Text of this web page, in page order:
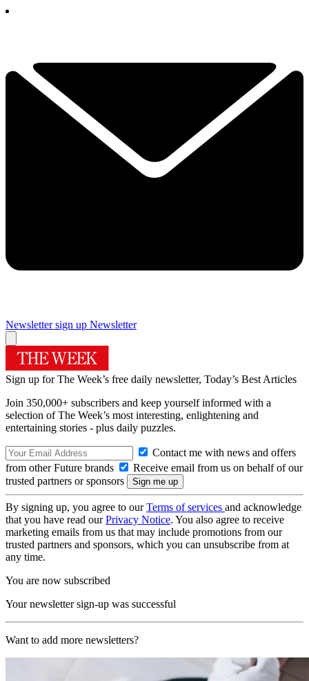
Newsletter sign up Newsletter
Sign up for The Week’s free daily newsletter, Today’s Best Articles
Join 350,000+ subscribers and keep yourself informed with a
selection of The Week’s most interesting, enlightening and
entertaining stories - plus daily puzzles.
Contact me with news and offers
from other Future brands
Receive email from us on behalf of our
trusted partners or sponsors
By signing up, you agree to ourTerms of services and acknowledge
that you have read ourPrivacy Notice. You also agree to receive
marketing emails from us that may include promotions from our
trusted partners and sponsors, which you can unsubscribe from at
any time.
You are now subscribed
Your newsletter sign-up was successful
Want to add more newsletters?